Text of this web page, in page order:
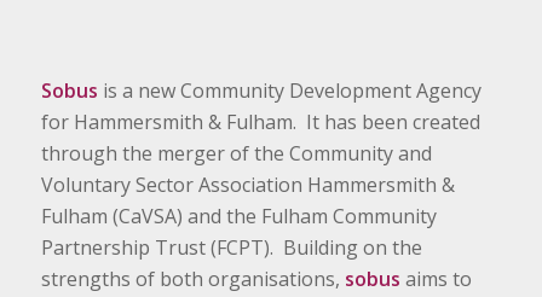
Sobus is a new Community Development Agency
for Hammersmith & Fulham. It has been created
through the merger of the Community and
Voluntary Sector Association Hammersmith &
Fulham (CaVSA) and the Fulham Community
Partnership Trust (FCPT). Building on the
strengths of both organisations, sobus aims to